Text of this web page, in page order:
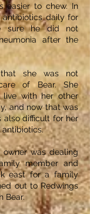
easier to chew. In
antibiotics daily for
sure he did not
after the
she was not
of Bear. She
with her other
and now that was
also difficult for her
was dealing
member and
east for a family
out to Redwings
Bear.